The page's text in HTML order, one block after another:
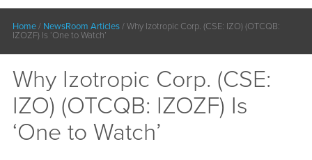
Home/ NewsRoom Articles/Why Izotropic Corp. (CSE: IZO) (OTCQB:
IZOZF) Is ‘One to Watch’
Why Izotropic Corp. (CSE:
IZO) (OTCQB: IZOZF) Is
‘One to Watch’